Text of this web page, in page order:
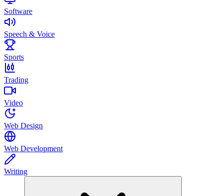
Software
Speech & Voice
Sports
Trading
Video
Web Design
Web Development
Writing